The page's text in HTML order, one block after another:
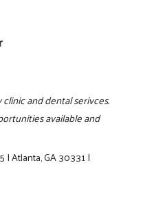
and dental serivces.
available and
|Atlanta, GA 30331|